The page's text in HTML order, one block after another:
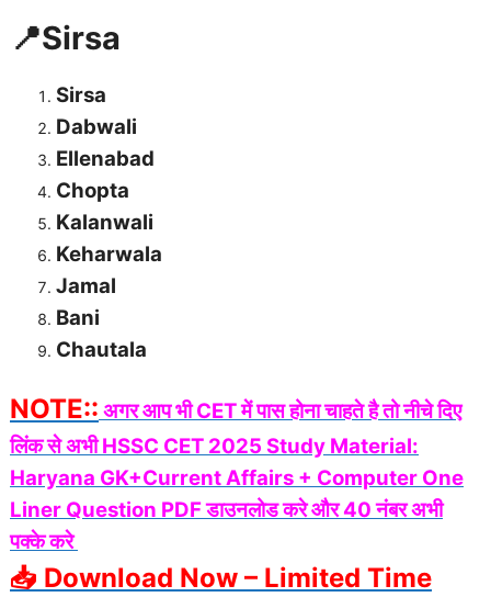
📍Sirsa
Sirsa
Dabwali
Ellenabad
Chopta
Kalanwali
Keharwala
Jamal
Bani
Chautala
NOTE:: अगर आप भी CET में पास होना चाहते है तो नीचे दिए
लिंक से अभी HSSC CET 2025 Study Material:
Haryana GK+Current Affairs + Computer One
Liner Question PDF डाउनलोड करे और 40 नंबर अभी
पक्के करे
📥 Download Now – Limited Time